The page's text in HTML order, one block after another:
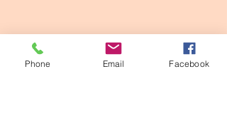
Phone Email Facebook